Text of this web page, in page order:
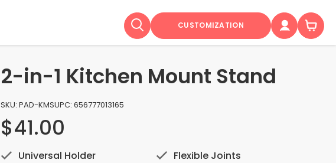
CUSTOMIZATION
2-in-1 Kitchen Mount Stand
SKU: PAD-KMSUPC: 656777013165
$41.00
Universal Holder
Flexible Joints